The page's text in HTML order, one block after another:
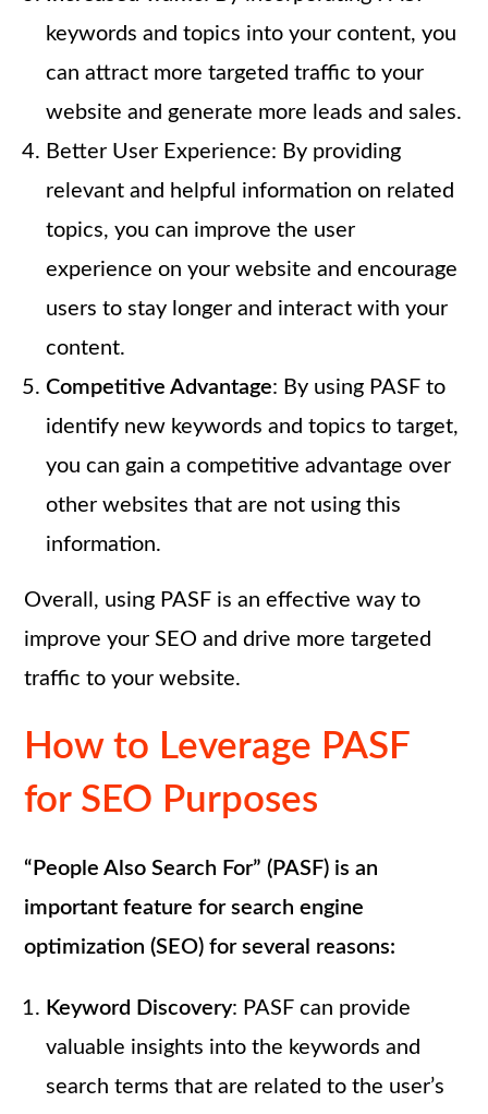
keywords and topics into your content, you
can attract more targeted traffic to your
website and generate more leads and sales.
Better User Experience: By providing
relevant and helpful information on related
topics, you can improve the user
experience on your website and encourage
users to stay longer and interact with your
content.
Competitive Advantage: By using PASF to
identify new keywords and topics to target,
you can gain a competitive advantage over
other websites that are not using this
information.
Overall, using PASF is an effective way to
improve your SEO and drive more targeted
traffic to your website.
How to Leverage PASF
for SEO Purposes
“People Also Search For” (PASF) is an
important feature for search engine
optimization (SEO) for several reasons:
Keyword Discovery: PASF can provide
valuable insights into the keywords and
search terms that are related to the user’s